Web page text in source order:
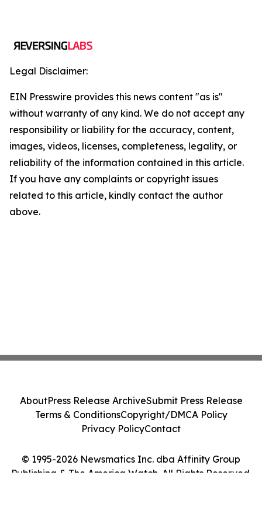
Legal Disclaimer:
EIN Presswire provides this news content "as is"
without warranty of any kind. We do not accept any
responsibility or liability for the accuracy, content,
images, videos, licenses, completeness, legality, or
reliability of the information contained in this article.
If you have any complaints or copyright issues
related to this article, kindly contact the author
above.
© 1995-2026 Newsmatics Inc. dba Affinity Group
Publishing & The America Watch. All Rights Reserved.
AboutPress Release ArchiveSubmit Press Release
Terms & ConditionsCopyright/DMCA Policy
Privacy PolicyContact